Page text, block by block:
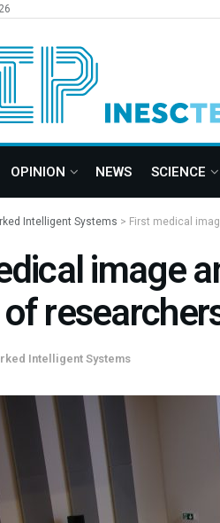
OPINION NEWS SCIENCE
Intelligent Systems > First medical
image
Intelligent Systems